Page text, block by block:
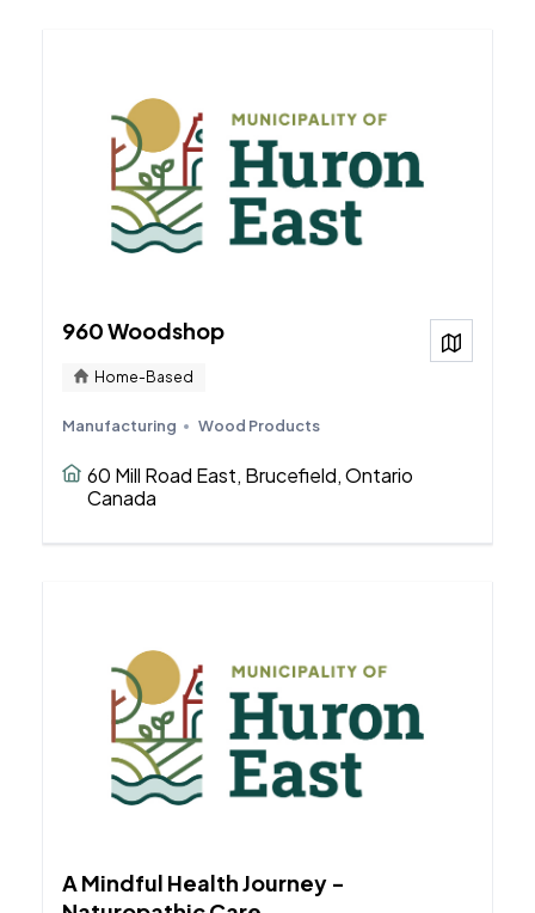
960 Woodshop
Home-Based
Manufacturing Wood Products
60 Mill Road East, Brucefield, Ontario
Canada
View on
A Mindful Health Journey -